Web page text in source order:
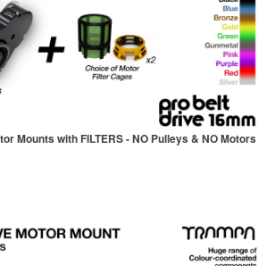
Mounts with FILTERS - NO Pulleys & NO Motors